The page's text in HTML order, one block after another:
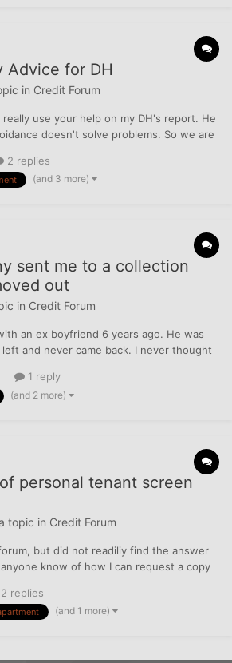
Advice for DH
in Credit Forum
use your help on my DH's report. He
doesn't solve problems. So we are
called to get all the old addresses
was in the Navy,...
2 replies
(and 3 more)
sent me to a collection
out
in Credit Forum
an ex boyfriend 6 years ago. He was
and never came back. I never thought
and I was looking over my credit
$10,000 from that...
1 reply
(and 2 more)
personal tenant screen
topic in Credit Forum
but did not readiliy find the answer
know of how I can request a copy
sites that you can order, but they all
that you ca...
2 replies
(and 1 more)